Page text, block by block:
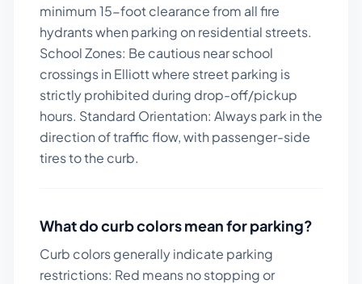
minimum 15-foot clearance from all fire
hydrants when parking on residential streets.
School Zones: Be cautious near school
crossings in Elliott where street parking is
strictly prohibited during drop-off/pickup
hours. Standard Orientation: Always park in the
direction of traffic flow, with passenger-side
tires to the curb.
What do curb colors mean for parking?
Curb colors generally indicate parking
restrictions: Red means no stopping or